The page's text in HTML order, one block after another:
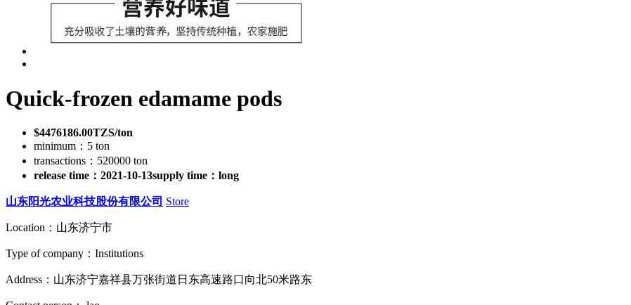
Quick-frozen edamame pods
$4476186.00TZS/ton
minimum：5 ton
transactions：520000 ton
release time：2021-10-13supply time：long
山东阳光农业科技股份有限公司 Store
Location：山东济宁市
Type of company：Institutions
Address：山东济宁嘉祥县万张街道日东高速路口向北50米路东